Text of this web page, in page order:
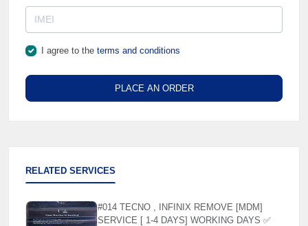
I agree to the terms and conditions
PLACE AN ORDER
RELATED SERVICES
#014 TECNO , INFINIX REMOVE [MDM]
SERVICE [ 1-4 DAYS] WORKING DAYS ✅